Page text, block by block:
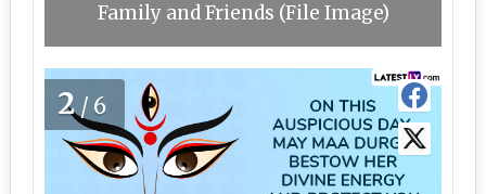
Family and Friends (File Image)
2/6